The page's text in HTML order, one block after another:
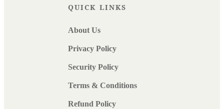
QUICK LINKS
About Us
Privacy Policy
Security Policy
Terms & Conditions
Refund Policy